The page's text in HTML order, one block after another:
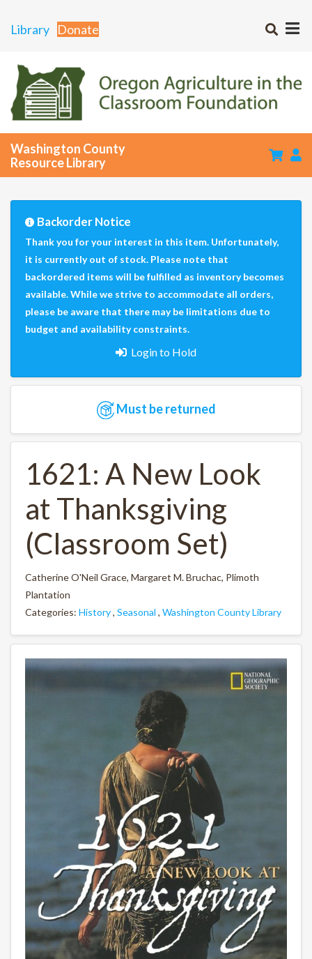
Library Donate
Washington County
Resource Library
Backorder Notice
Thank you for your interest in this item. Unfortunately,
it is currently out of stock. Please note that
backordered items will be fulfilled as inventory becomes
available. While we strive to accommodate all orders,
please be aware that there may be limitations due to
budget and availability constraints.
Login to Hold
Must be returned
1621: A New Look
at Thanksgiving
(Classroom Set)
Catherine O'Neil Grace, Margaret M. Bruchac, Plimoth
Plantation
Categories: History, Seasonal , Washington County Library